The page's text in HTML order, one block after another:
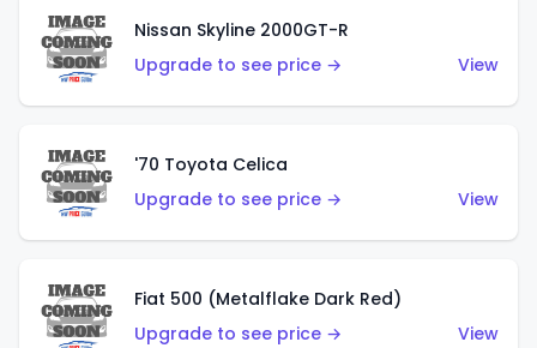
Nissan Skyline 2000GT-R
Upgrade to see price →
View
'70 Toyota Celica
Upgrade to see price →
View
Fiat 500 (Metalflake Dark Red)
Upgrade to see price →
View